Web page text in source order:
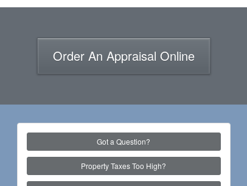
Order An Appraisal Online
Got a Question?
Property Taxes Too High?